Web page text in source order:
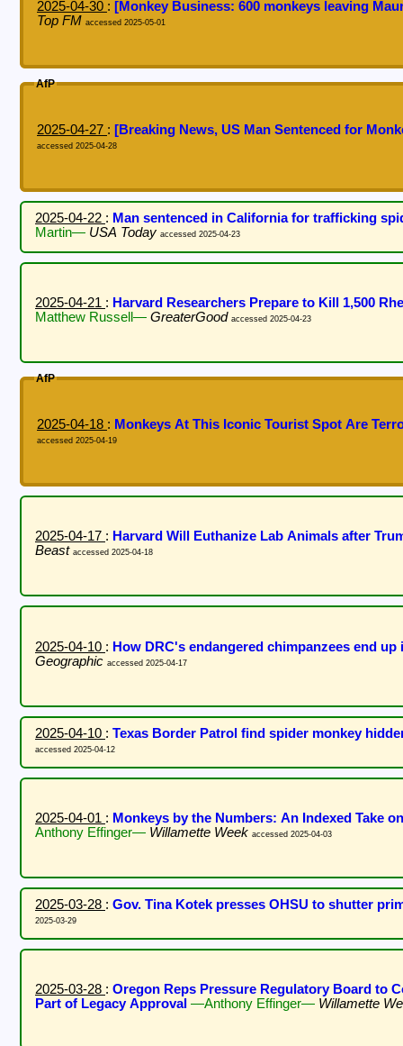
2025-04-30 : [Monkey Business: 600 monkeys leaving
Top FM accessed 2025-05-01
AfP
2025-04-27 : [Breaking News, US Man Sentenced for
accessed 2025-04-28
2025-04-22 : Man sentenced in California for trafficking
Martin— USA Today accessed 2025-04-23
2025-04-21 : Harvard Researchers Prepare to Kill 1,500
Matthew Russell— GreaterGood accessed 2025-04-23
AfP
2025-04-18 : Monkeys At This Iconic Tourist Spot Are
accessed 2025-04-19
2025-04-17 : Harvard Will Euthanize Lab Animals after
Beast accessed 2025-04-18
2025-04-10 : How DRC's endangered chimpanzees end
Geographic accessed 2025-04-17
2025-04-10 : Texas Border Patrol find spider monkey
accessed 2025-04-12
2025-04-01 : Monkeys by the Numbers: An Indexed Take
Anthony Effinger— Willamette Week accessed 2025-04-03
2025-03-28 : Gov. Tina Kotek presses OHSU to shutter
2025-03-29
2025-03-28 : Oregon Reps Pressure Regulatory Board to
Part of Legacy Approval —Anthony Effinger— Willamette